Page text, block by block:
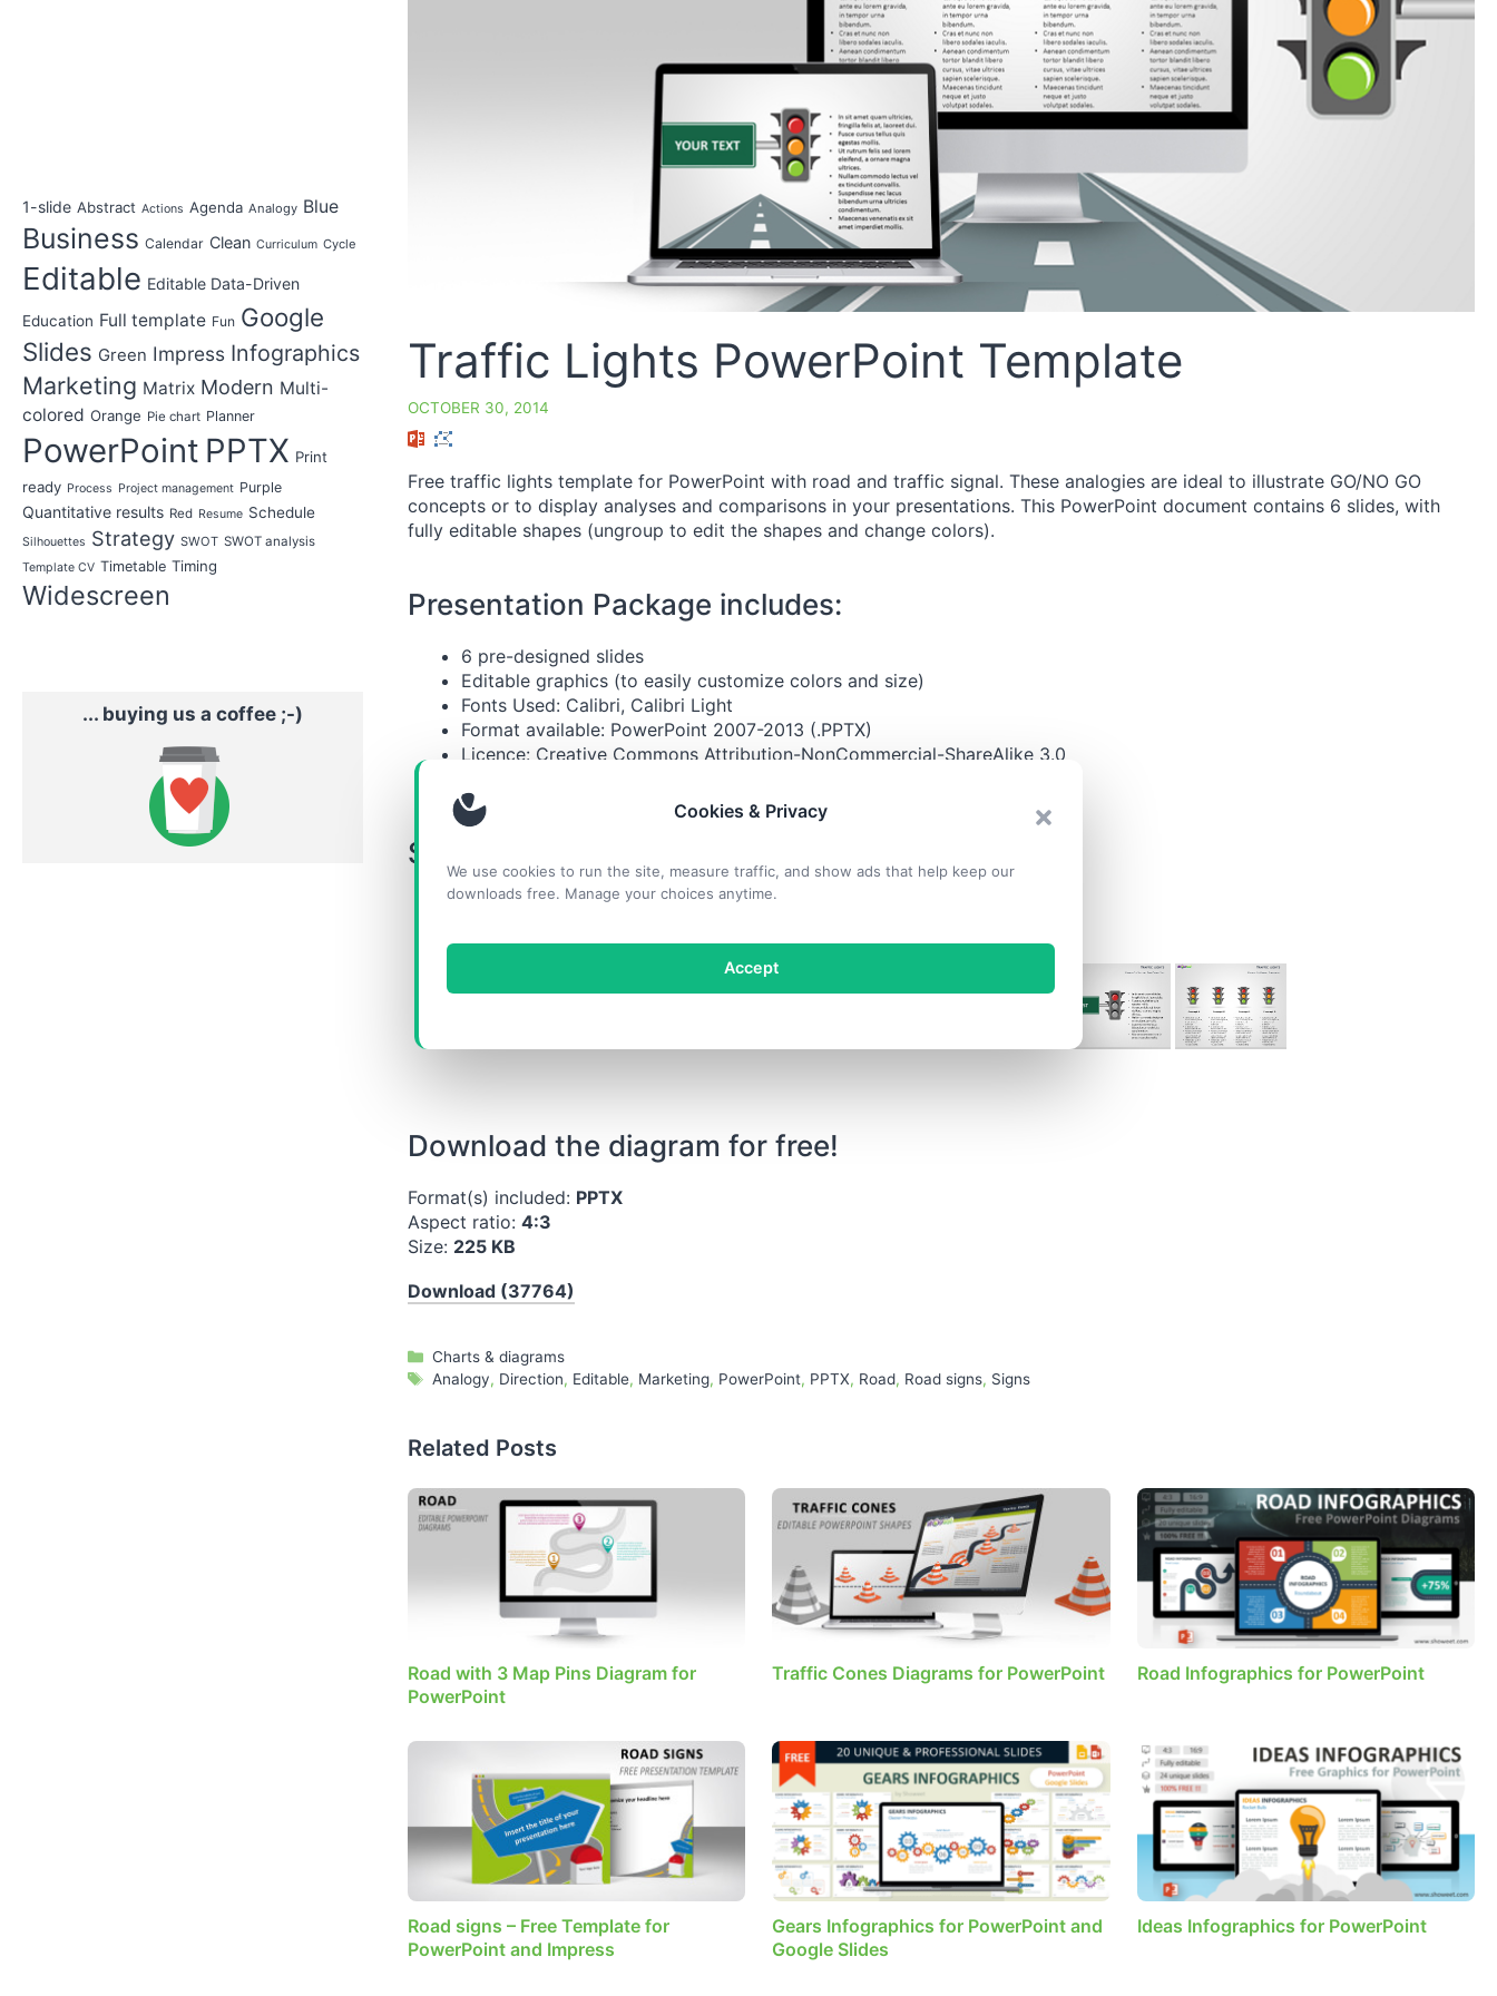
Cookies & Privacy
We use cookies to run the site, measure traffic, and show ads that help keep our
downloads free. Manage your choices anytime.
Accept
Traffic Lights PowerPoint Template
OCTOBER 30, 2014
Free traffic lights template for PowerPoint with road and traffic signal. These analogies are ideal to illustrate GO/NO GO
concepts or to display analyses and comparisons in your presentations. This PowerPoint document contains 6 slides, with
fully editable shapes (ungroup to edit the shapes and change colors).
Presentation Package includes:
6 pre-designed slides
Editable graphics (to easily customize colors and size)
Fonts Used: Calibri, Calibri Light
Format available: PowerPoint 2007-2013 (.PPTX)
Licence: Creative Commons Attribution-NonCommercial-ShareAlike 3.0
Slides included:
Download the diagram for free!
Format(s) included: PPTX
Aspect ratio: 4:3
Size: 225 KB
Download (37764)
Categories
Charts & diagrams
Tags
Analogy, Direction, Editable, Marketing, PowerPoint, PPTX, Road, Road signs, Signs
Related Posts
Road with 3 Map Pins Diagram for
PowerPoint
Traffic Cones Diagrams for PowerPoint Road Infographics for PowerPoint
Road signs – Free Template for
PowerPoint and Impress
Gears Infographics for PowerPoint and
Google Slides
Ideas Infographics for PowerPoint
1-slide Abstract Actions Agenda Analogy Blue
Business Calendar Clean Curriculum Cycle
Editable Editable Data-Driven
Education Full template Fun Google
Slides Green Impress Infographics
Marketing Matrix Modern Multi-
colored Orange Pie chart Planner
PowerPoint PPTX Print
ready Process Project management Purple
Quantitative results Red Resume Schedule
Silhouettes Strategy SWOT SWOT analysis
Template CV Timetable Timing
Widescreen
... buying us a coffee ;-)